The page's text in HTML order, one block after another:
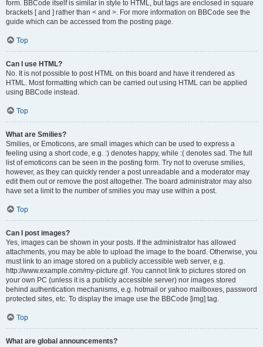
form. BBCode itself is similar in style to HTML, but tags are enclosed in square
brackets [ and ] rather than < and >. For more information on BBCode see the
guide which can be accessed from the posting page.
Top
Can I use HTML?
No. It is not possible to post HTML on this board and have it rendered as
HTML. Most formatting which can be carried out using HTML can be applied
using BBCode instead.
Top
What are Smilies?
Smilies, or Emoticons, are small images which can be used to express a
feeling using a short code, e.g. :) denotes happy, while :( denotes sad. The full
list of emoticons can be seen in the posting form. Try not to overuse smilies,
however, as they can quickly render a post unreadable and a moderator may
edit them out or remove the post altogether. The board administrator may also
have set a limit to the number of smilies you may use within a post.
Top
Can I post images?
Yes, images can be shown in your posts. If the administrator has allowed
attachments, you may be able to upload the image to the board. Otherwise, you
must link to an image stored on a publicly accessible web server, e.g.
http://www.example.com/my-picture.gif. You cannot link to pictures stored on
your own PC (unless it is a publicly accessible server) nor images stored
behind authentication mechanisms, e.g. hotmail or yahoo mailboxes, password
protected sites, etc. To display the image use the BBCode [img] tag.
Top
What are global announcements?